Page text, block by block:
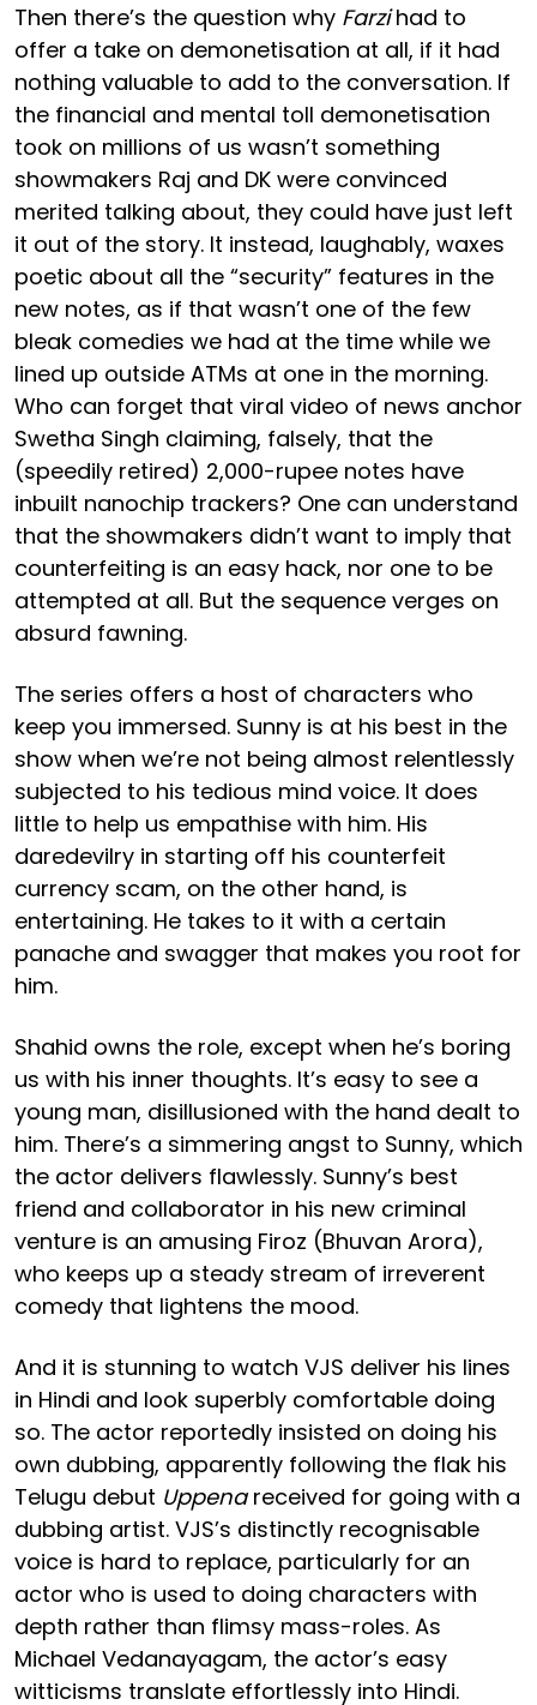
Then there’s the question why Farzihad to
offer a take on demonetisation at all, if it had
nothing valuable to add to the conversation. If
the financial and mental toll demonetisation
took on millions of us wasn’t something
showmakers Raj and DK were convinced
merited talking about, they could have just left
it out of the story. It instead, laughably, waxes
poetic about all the “security” features in the
new notes, as if that wasn’t one of the few
bleak comedies we had at the time while we
lined up outside ATMs at one in the morning.
Who can forget that viral video of news anchor
Swetha Singh claiming, falsely, that the
(speedily retired) 2,000-rupee notes have
inbuilt nanochip trackers? One can understand
that the showmakers didn’t want to imply that
counterfeiting is an easy hack, nor one to be
attempted at all. But the sequence verges on
absurd fawning.
The series offers a host of characters who
keep you immersed. Sunny is at his best in the
show when we’re not being almost relentlessly
subjected to his tedious mind voice. It does
little to help us empathise with him. His
daredevilry in starting off his counterfeit
currency scam, on the other hand, is
entertaining. He takes to it with a certain
panache and swagger that makes you root for
him.
Shahid owns the role, except when he’s boring
us with his inner thoughts. It’s easy to see a
young man, disillusioned with the hand dealt to
him. There’s a simmering angst to Sunny, which
the actor delivers flawlessly. Sunny’s best
friend and collaborator in his new criminal
venture is an amusing Firoz (Bhuvan Arora),
who keeps up a steady stream of irreverent
comedy that lightens the mood.
And it is stunning to watch VJS deliver his lines
in Hindi and look superbly comfortable doing
so. The actor reportedly insisted on doing his
own dubbing, apparently following the flak his
Telugu debut Uppenareceived for going with a
dubbing artist. VJS’s distinctly recognisable
voice is hard to replace, particularly for an
actor who is used to doing characters with
depth rather than flimsy mass-roles. As
Michael Vedanayagam, the actor’s easy
witticisms translate effortlessly into Hindi.